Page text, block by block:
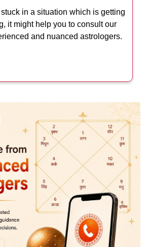
stuck in a situation which is getting
it might help you to consult our
and nuanced astrologers.